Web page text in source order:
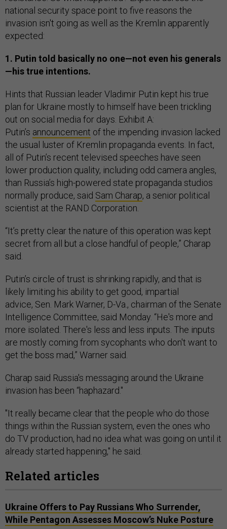
national security space point to five reasons the
invasion isn't going as well as the Kremlin apparently
expected:
1. Putin told basically no one—not even his generals
—his true intentions.
Hints that Russian leader Vladimir Putin kept his true
plan for Ukraine mostly to himself have been trickling
out on social media for days. Exhibit A:
Putin’s announcement of the impending invasion lacked
the usual luster of Kremlin propaganda events. In fact,
all of Putin’s recent televised speeches have seen
lower production quality, including odd camera angles,
than Russia’s high-powered state propaganda studios
normally produce, said Sam Charap, a senior political
scientist at the RAND Corporation.
“It’s pretty clear the nature of this operation was kept
secret from all but a close handful of people,” Charap
said.
Putin’s circle of trust is shrinking rapidly, and that is
likely limiting his ability to get good, impartial
advice, Sen. Mark Warner, D-Va., chairman of the Senate
Intelligence Committee, said Monday. “He's more and
more isolated. There's less and less inputs. The inputs
are mostly coming from sycophants who don't want to
get the boss mad,” Warner said.
Charap said Russia's messaging around the Ukraine
invasion has been “haphazard."
"It really became clear that the people who do those
things within the Russian system, even the ones who
do TV production, had no idea what was going on until it
already started happening," he said.
Related articles
Ukraine Offers to Pay Russians Who Surrender,
While Pentagon Assesses Moscow’s Nuke Posture